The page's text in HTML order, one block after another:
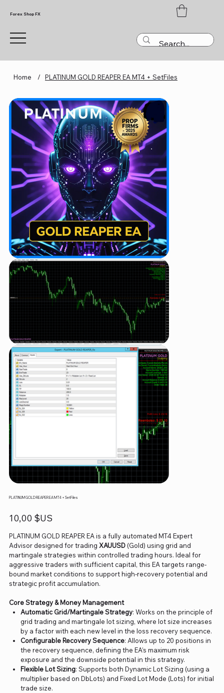
Forex Shop FX
Home / PLATINUM GOLD REAPER EA MT4 + SetFiles
PLATINUM GOLD REAPER EA MT4 + SetFiles
Prix
10,00 $US
PLATINUM GOLD REAPER EA is a fully automated MT4 Expert
Advisor designed for trading XAUUSD(Gold) using grid and
martingale strategies within controlled trading hours. Ideal for
aggressive traders with sufficient capital, this EA targets range-
bound market conditions to support high-recovery potential and
strategic profit accumulation.
Core Strategy & Money Management
Automatic Grid/Martingale Strategy: Works on the principle of
grid trading and martingale lot sizing, where lot size increases
by a factor with each new level in the loss recovery sequence.
Configurable Recovery Sequence: Allows up to 20 positions in
the recovery sequence, defining the EA’s maximum risk
exposure and the downside potential in this strategy.
Flexible Lot Sizing: Supports both Dynamic Lot Sizing (using a
multiplier based on DbLots) and Fixed Lot Mode (Lots) for initial
trade size.